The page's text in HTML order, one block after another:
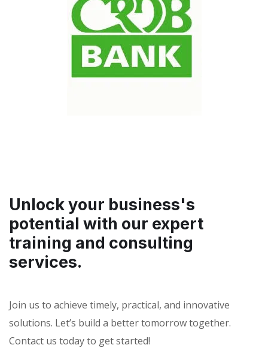
Unlock your business's
potential with our expert
training and consulting
services.
Join us to achieve timely, practical, and innovative
solutions. Let’s build a better tomorrow together.
Contact us today to get started!